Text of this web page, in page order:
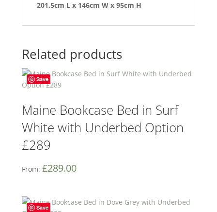
201.5cm L x 146cm W x 95cm H
Related products
Save
Maine Bookcase Bed in Surf
White with Underbed Option
£289
From: £289.00
Save